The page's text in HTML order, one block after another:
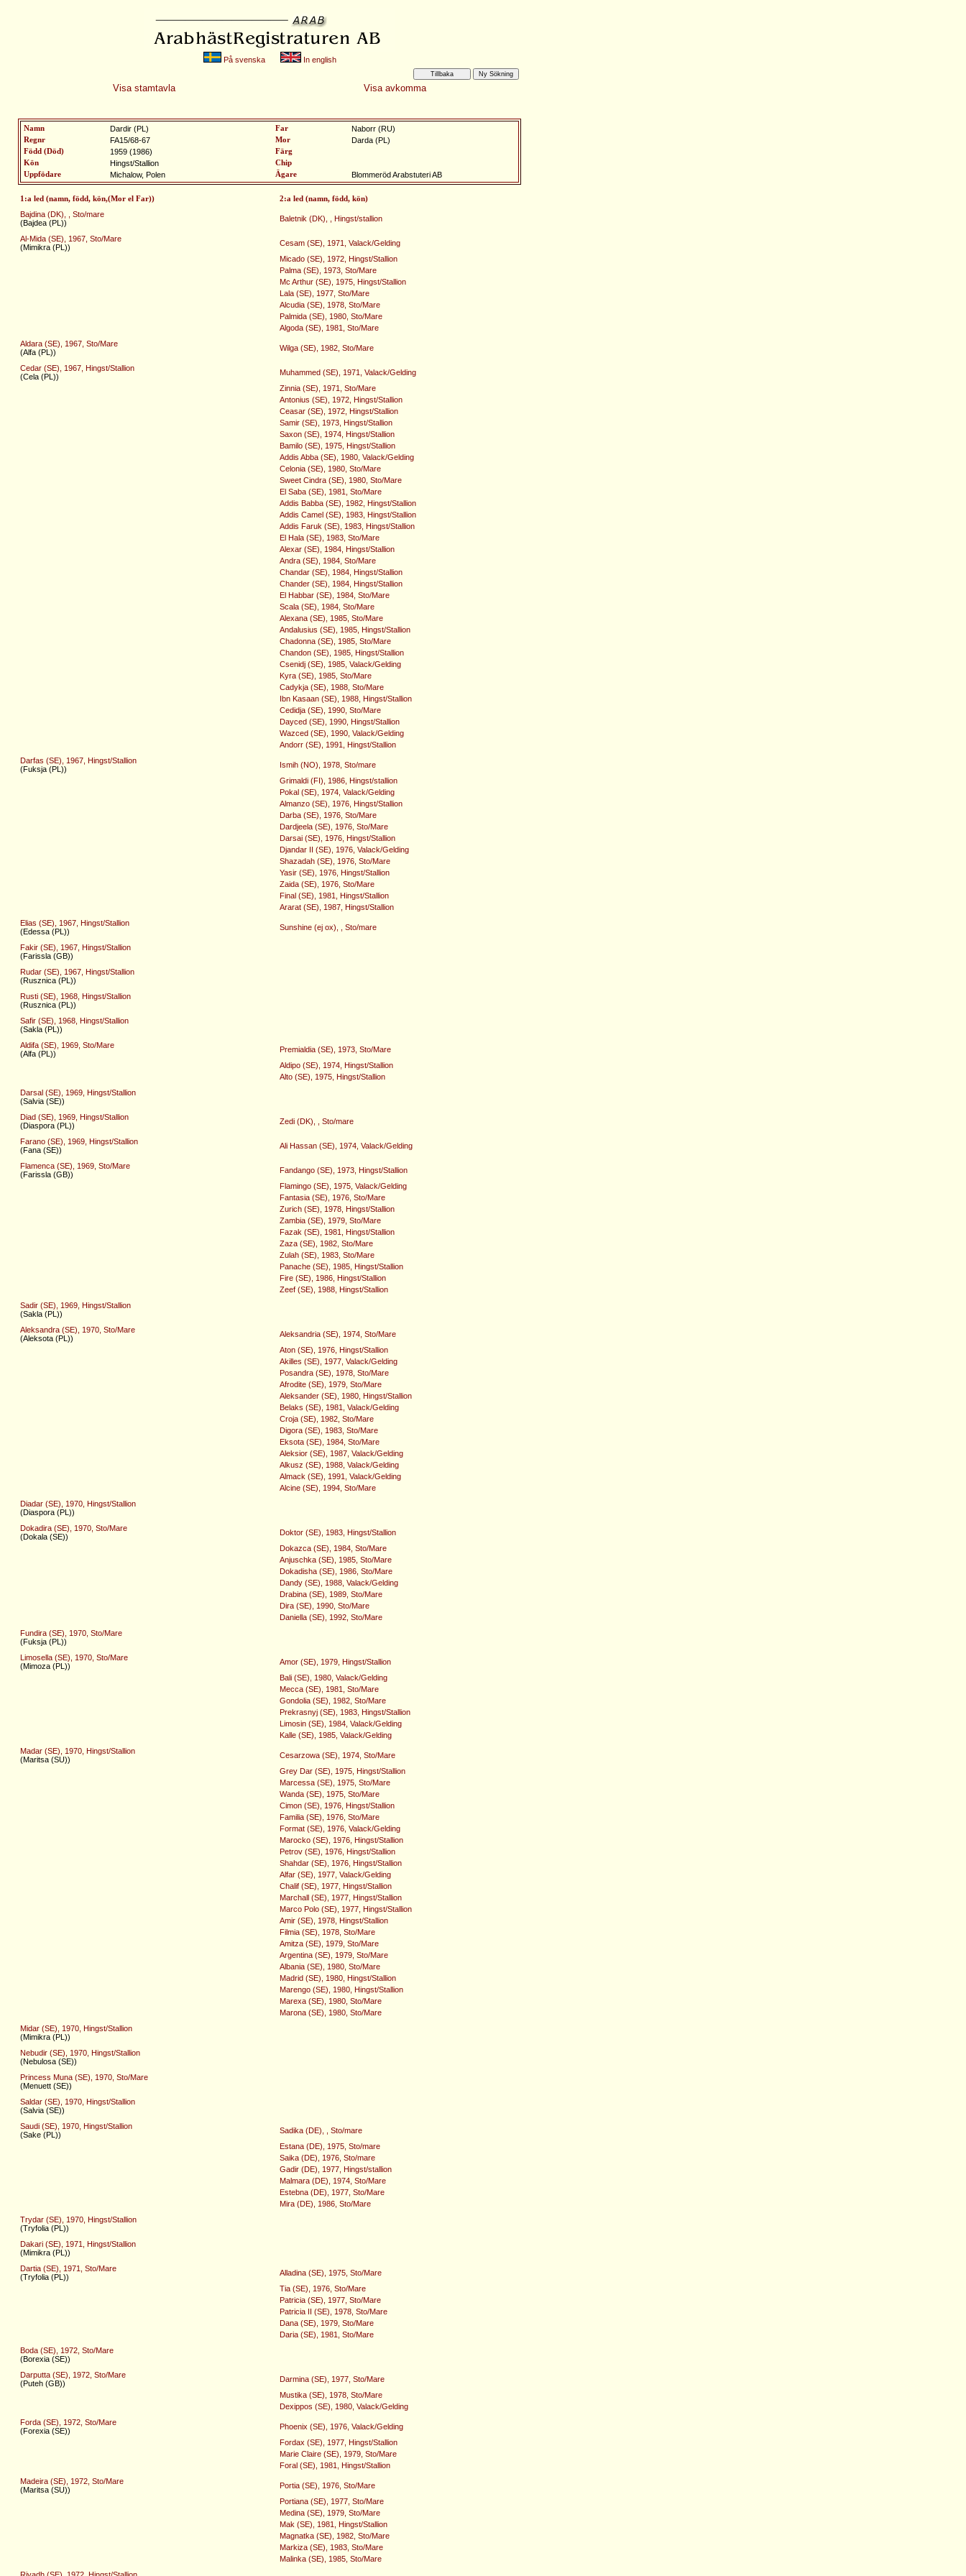
På svenska In english
Visa stamtavla Visa avkomma
Namn Dardir (PL) Far Naborr (RU)
Regnr FA15/68-67 Mor Darda (PL)
Född (Död) 1959 (1986)
Färg
Kön
Hingst/Stallion
Chip
Uppfödare
Michalow, Polen Ägare Blommeröd Arabstuteri AB
1:a led (namn, född, kön,(Mor el Far)) 2:a led (namn, född, kön)
Bajdina (DK), , Sto/mare
(Bajdea (PL))
Baletnik (DK), , Hingst/stallion
Al-Mida (SE), 1967, Sto/Mare
(Mimikra (PL))
Cesam (SE), 1971, Valack/Gelding
Micado (SE), 1972, Hingst/Stallion
Palma (SE), 1973, Sto/Mare
Mc Arthur (SE), 1975, Hingst/Stallion
Lala (SE), 1977, Sto/Mare
Alcudia (SE), 1978, Sto/Mare
Palmida (SE), 1980, Sto/Mare
Algoda (SE), 1981, Sto/Mare
Aldara (SE), 1967, Sto/Mare
(Alfa (PL))
Wilga (SE), 1982, Sto/Mare
Cedar (SE), 1967, Hingst/Stallion
(Cela (PL))
Muhammed (SE), 1971, Valack/Gelding
Zinnia (SE), 1971, Sto/Mare
Antonius (SE), 1972, Hingst/Stallion
Ceasar (SE), 1972, Hingst/Stallion
Samir (SE), 1973, Hingst/Stallion
Saxon (SE), 1974, Hingst/Stallion
Bamilo (SE), 1975, Hingst/Stallion
Addis Abba (SE), 1980, Valack/Gelding
Celonia (SE), 1980, Sto/Mare
Sweet Cindra (SE), 1980, Sto/Mare
El Saba (SE), 1981, Sto/Mare
Addis Babba (SE), 1982, Hingst/Stallion
Addis Camel (SE), 1983, Hingst/Stallion
Addis Faruk (SE), 1983, Hingst/Stallion
El Hala (SE), 1983, Sto/Mare
Alexar (SE), 1984, Hingst/Stallion
Andra (SE), 1984, Sto/Mare
Chandar (SE), 1984, Hingst/Stallion
Chander (SE), 1984, Hingst/Stallion
El Habbar (SE), 1984, Sto/Mare
Scala (SE), 1984, Sto/Mare
Alexana (SE), 1985, Sto/Mare
Andalusius (SE), 1985, Hingst/Stallion
Chadonna (SE), 1985, Sto/Mare
Chandon (SE), 1985, Hingst/Stallion
Csenidj (SE), 1985, Valack/Gelding
Kyra (SE), 1985, Sto/Mare
Cadykja (SE), 1988, Sto/Mare
Ibn Kasaan (SE), 1988, Hingst/Stallion
Cedidja (SE), 1990, Sto/Mare
Dayced (SE), 1990, Hingst/Stallion
Wazced (SE), 1990, Valack/Gelding
Andorr (SE), 1991, Hingst/Stallion
Darfas (SE), 1967, Hingst/Stallion
(Fuksja (PL))
Ismih (NO), 1978, Sto/mare
Grimaldi (FI), 1986, Hingst/stallion
Pokal (SE), 1974, Valack/Gelding
Almanzo (SE), 1976, Hingst/Stallion
Darba (SE), 1976, Sto/Mare
Dardjeela (SE), 1976, Sto/Mare
Darsai (SE), 1976, Hingst/Stallion
Djandar II (SE), 1976, Valack/Gelding
Shazadah (SE), 1976, Sto/Mare
Yasir (SE), 1976, Hingst/Stallion
Zaida (SE), 1976, Sto/Mare
Final (SE), 1981, Hingst/Stallion
Ararat (SE), 1987, Hingst/Stallion
Elias (SE), 1967, Hingst/Stallion
(Edessa (PL))
Sunshine (ej ox), , Sto/mare
Fakir (SE), 1967, Hingst/Stallion
(Farissla (GB))
Rudar (SE), 1967, Hingst/Stallion
(Rusznica (PL))
Rusti (SE), 1968, Hingst/Stallion
(Rusznica (PL))
Safir (SE), 1968, Hingst/Stallion
(Sakla (PL))
Aldifa (SE), 1969, Sto/Mare
(Alfa (PL))
Premialdia (SE), 1973, Sto/Mare
Aldipo (SE), 1974, Hingst/Stallion
Alto (SE), 1975, Hingst/Stallion
Darsal (SE), 1969, Hingst/Stallion
(Salvia (SE))
Diad (SE), 1969, Hingst/Stallion
(Diaspora (PL))
Zedi (DK), , Sto/mare
Farano (SE), 1969, Hingst/Stallion
(Fana (SE))
Ali Hassan (SE), 1974, Valack/Gelding
Flamenca (SE), 1969, Sto/Mare
(Farissla (GB))
Fandango (SE), 1973, Hingst/Stallion
Flamingo (SE), 1975, Valack/Gelding
Fantasia (SE), 1976, Sto/Mare
Zurich (SE), 1978, Hingst/Stallion
Zambia (SE), 1979, Sto/Mare
Fazak (SE), 1981, Hingst/Stallion
Zaza (SE), 1982, Sto/Mare
Zulah (SE), 1983, Sto/Mare
Panache (SE), 1985, Hingst/Stallion
Fire (SE), 1986, Hingst/Stallion
Zeef (SE), 1988, Hingst/Stallion
Sadir (SE), 1969, Hingst/Stallion
(Sakla (PL))
Aleksandra (SE), 1970, Sto/Mare
(Aleksota (PL))
Aleksandria (SE), 1974, Sto/Mare
Aton (SE), 1976, Hingst/Stallion
Akilles (SE), 1977, Valack/Gelding
Posandra (SE), 1978, Sto/Mare
Afrodite (SE), 1979, Sto/Mare
Aleksander (SE), 1980, Hingst/Stallion
Belaks (SE), 1981, Valack/Gelding
Croja (SE), 1982, Sto/Mare
Digora (SE), 1983, Sto/Mare
Eksota (SE), 1984, Sto/Mare
Aleksior (SE), 1987, Valack/Gelding
Alkusz (SE), 1988, Valack/Gelding
Almack (SE), 1991, Valack/Gelding
Alcine (SE), 1994, Sto/Mare
Diadar (SE), 1970, Hingst/Stallion
(Diaspora (PL))
Dokadira (SE), 1970, Sto/Mare
(Dokala (SE))
Doktor (SE), 1983, Hingst/Stallion
Dokazca (SE), 1984, Sto/Mare
Anjuschka (SE), 1985, Sto/Mare
Dokadisha (SE), 1986, Sto/Mare
Dandy (SE), 1988, Valack/Gelding
Drabina (SE), 1989, Sto/Mare
Dira (SE), 1990, Sto/Mare
Daniella (SE), 1992, Sto/Mare
Fundira (SE), 1970, Sto/Mare
(Fuksja (PL))
Limosella (SE), 1970, Sto/Mare
(Mimoza (PL))
Amor (SE), 1979, Hingst/Stallion
Bali (SE), 1980, Valack/Gelding
Mecca (SE), 1981, Sto/Mare
Gondolia (SE), 1982, Sto/Mare
Prekrasnyj (SE), 1983, Hingst/Stallion
Limosin (SE), 1984, Valack/Gelding
Kalle (SE), 1985, Valack/Gelding
Madar (SE), 1970, Hingst/Stallion
(Maritsa (SU))
Cesarzowa (SE), 1974, Sto/Mare
Grey Dar (SE), 1975, Hingst/Stallion
Marcessa (SE), 1975, Sto/Mare
Wanda (SE), 1975, Sto/Mare
Cimon (SE), 1976, Hingst/Stallion
Familia (SE), 1976, Sto/Mare
Format (SE), 1976, Valack/Gelding
Marocko (SE), 1976, Hingst/Stallion
Petrov (SE), 1976, Hingst/Stallion
Shahdar (SE), 1976, Hingst/Stallion
Alfar (SE), 1977, Valack/Gelding
Chalif (SE), 1977, Hingst/Stallion
Marchall (SE), 1977, Hingst/Stallion
Marco Polo (SE), 1977, Hingst/Stallion
Amir (SE), 1978, Hingst/Stallion
Filmia (SE), 1978, Sto/Mare
Amitza (SE), 1979, Sto/Mare
Argentina (SE), 1979, Sto/Mare
Albania (SE), 1980, Sto/Mare
Madrid (SE), 1980, Hingst/Stallion
Marengo (SE), 1980, Hingst/Stallion
Marexa (SE), 1980, Sto/Mare
Marona (SE), 1980, Sto/Mare
Midar (SE), 1970, Hingst/Stallion
(Mimikra (PL))
Nebudir (SE), 1970, Hingst/Stallion
(Nebulosa (SE))
Princess Muna (SE), 1970, Sto/Mare
(Menuett (SE))
Saldar (SE), 1970, Hingst/Stallion
(Salvia (SE))
Saudi (SE), 1970, Hingst/Stallion
(Sake (PL))
Sadika (DE), , Sto/mare
Estana (DE), 1975, Sto/mare
Saika (DE), 1976, Sto/mare
Gadir (DE), 1977, Hingst/stallion
Malmara (DE), 1974, Sto/Mare
Estebna (DE), 1977, Sto/Mare
Mira (DE), 1986, Sto/Mare
Trydar (SE), 1970, Hingst/Stallion
(Tryfolia (PL))
Dakari (SE), 1971, Hingst/Stallion
(Mimikra (PL))
Dartia (SE), 1971, Sto/Mare
(Tryfolia (PL))
Alladina (SE), 1975, Sto/Mare
Tia (SE), 1976, Sto/Mare
Patricia (SE), 1977, Sto/Mare
Patricia II (SE), 1978, Sto/Mare
Dana (SE), 1979, Sto/Mare
Daria (SE), 1981, Sto/Mare
Boda (SE), 1972, Sto/Mare
(Borexia (SE))
Darputta (SE), 1972, Sto/Mare
(Puteh (GB))
Darmina (SE), 1977, Sto/Mare
Mustika (SE), 1978, Sto/Mare
Dexippos (SE), 1980, Valack/Gelding
Forda (SE), 1972, Sto/Mare
(Forexia (SE))
Phoenix (SE), 1976, Valack/Gelding
Fordax (SE), 1977, Hingst/Stallion
Marie Claire (SE), 1979, Sto/Mare
Foral (SE), 1981, Hingst/Stallion
Madeira (SE), 1972, Sto/Mare
(Maritsa (SU))
Portia (SE), 1976, Sto/Mare
Portiana (SE), 1977, Sto/Mare
Medina (SE), 1979, Sto/Mare
Mak (SE), 1981, Hingst/Stallion
Magnatka (SE), 1982, Sto/Mare
Markiza (SE), 1983, Sto/Mare
Malinka (SE), 1985, Sto/Mare